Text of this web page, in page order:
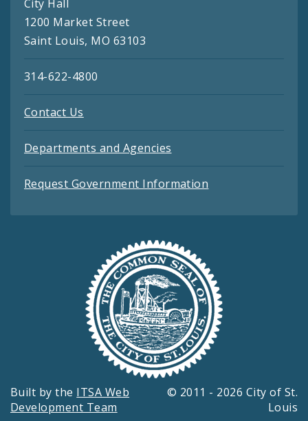
City Hall
1200 Market Street
Saint Louis, MO 63103
314-622-4800
Contact Us
Departments and Agencies
Request Government Information
Built by the ITSA Web
Development Team
© 2011 - 2026 City of St.
Louis